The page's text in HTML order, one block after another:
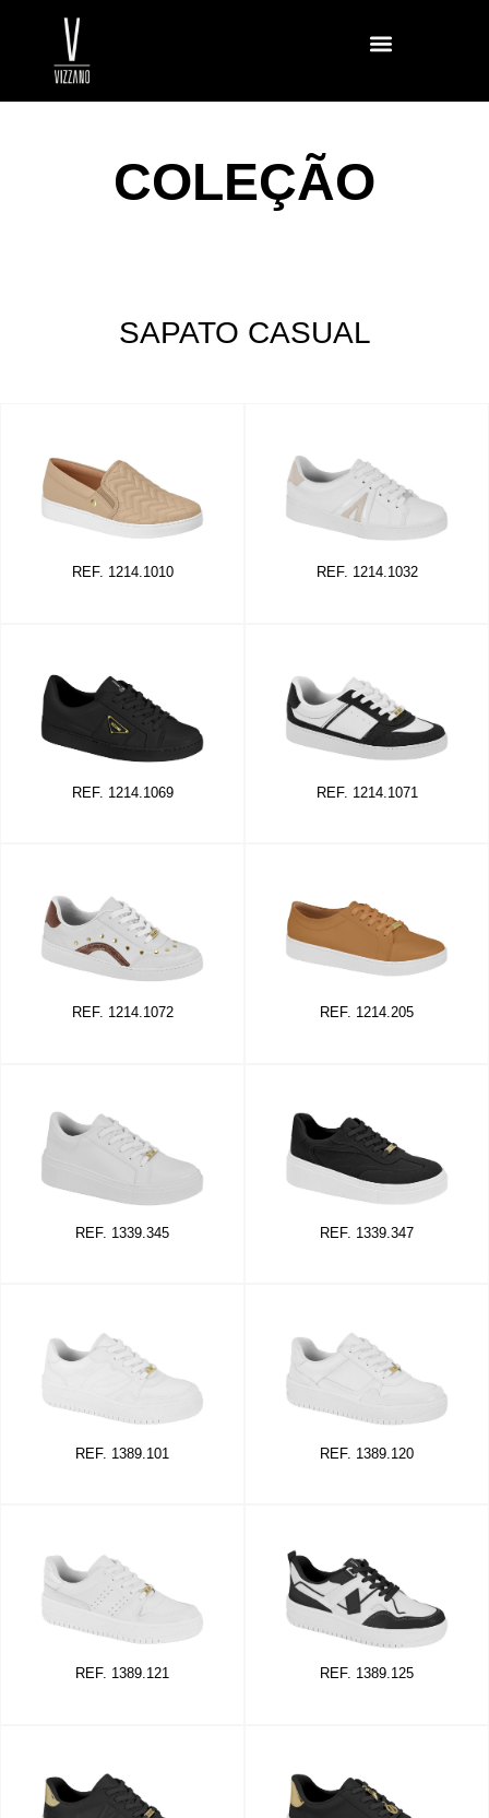
COLEÇÃO
SAPATO CASUAL
REF. 1214.1010 REF. 1214.1032
REF. 1214.1069 REF. 1214.1071
REF. 1214.1072 REF. 1214.205
REF. 1339.345 REF. 1339.347
REF. 1389.101 REF. 1389.120
REF. 1389.121 REF. 1389.125